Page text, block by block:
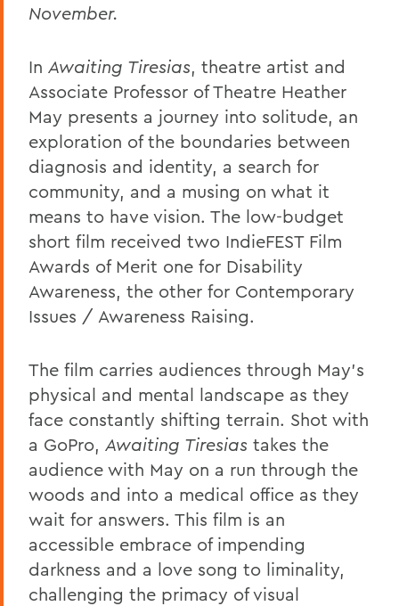
November.
In Awaiting Tiresias, theatre artist and
Associate Professor of Theatre Heather
May presents a journey into solitude, an
exploration of the boundaries between
diagnosis and identity, a search for
community, and a musing on what it
means to have vision. The low-budget
short film received two IndieFEST Film
Awards of Merit one for Disability
Awareness, the other for Contemporary
Issues / Awareness Raising.
The film carries audiences through May's
physical and mental landscape as they
face constantly shifting terrain. Shot with
a GoPro, Awaiting Tiresias takes the
audience with May on a run through the
woods and into a medical office as they
wait for answers. This film is an
accessible embrace of impending
darkness and a love song to liminality,
challenging the primacy of visual